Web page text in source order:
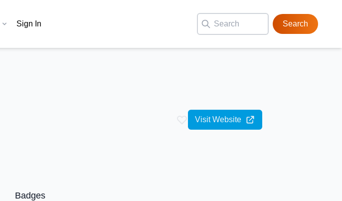
Sign In Search
Visit Website
Badges